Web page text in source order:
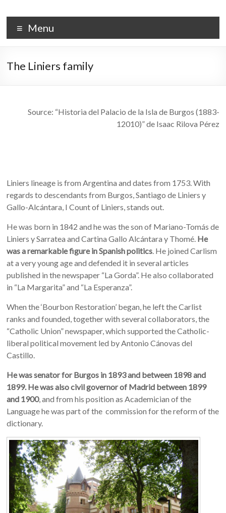
to
content
PALACIO DE LA ISLA
Menu
The Liniers family
Source: “Historia del Palacio de la Isla de Burgos (1883-
12010)” de Isaac Rilova Pérez
Liniers lineage is from Argentina and dates from 1753. With
regards to descendants from Burgos, Santiago de Liniers y
Gallo-Alcántara, I Count of Liniers, stands out.
He was born in 1842 and he was the son of Mariano-Tomás de
Liniers y Sarratea and Cartina Gallo Alcántara y Thomé. He
was a remarkable figure in Spanish politics. He joined Carlism
at a very young age and defended it in several articles
published in the newspaper “La Gorda”. He also collaborated
in “La Margarita” and “La Esperanza”.
When the ‘Bourbon Restoration’ began, he left the Carlist
ranks and founded, together with several collaborators, the
“Catholic Union” newspaper, which supported the Catholic-
liberal political movement led by Antonio Cánovas del
Castillo.
He was senator for Burgos in 1893 and between 1898 and
1899. He was also civil governor of Madrid between 1899
and 1900, and from his position as Academician of the
Language he was part of the commission for the reform of the
dictionary.